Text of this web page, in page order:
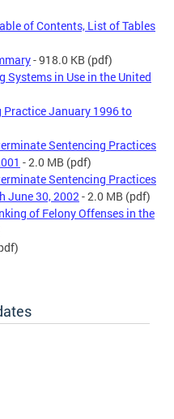
of Contents, List of Tables
- 918.0 KB (pdf)
Systems in Use in the United
January 1996 to
Sentencing Practices
- 2.0 MB (pdf)
Sentencing Practices
June 30, 2002- 2.0 MB (pdf)
of Felony Offenses in the